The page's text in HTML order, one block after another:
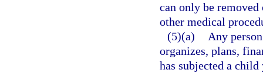
can only be
other medical
(5)(a)
Any
organizes, plans,
has subjected a